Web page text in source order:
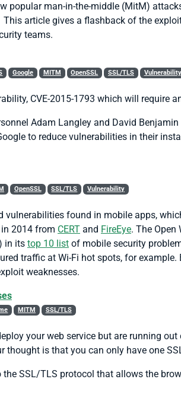
popular man-in-the-middle (MitM)
article gives a flashback of the
teams.
Google MITM OpenSSL SSL/TLS Vulnerability
CVE-2015-1793 which will require
Adam Langley and David
to reduce vulnerabilities in their
OpenSSL SSL/TLS Vulnerability
vulnerabilities found in mobile apps,
2014 from CERT and FireEye. The Open
in its top 10 list of mobile security
traffic at Wi-Fi hot spots, for
weaknesses.
MITM SSL/TLS
your web service but are running
thought is that you can only have one
the SSL/TLS protocol that allows the